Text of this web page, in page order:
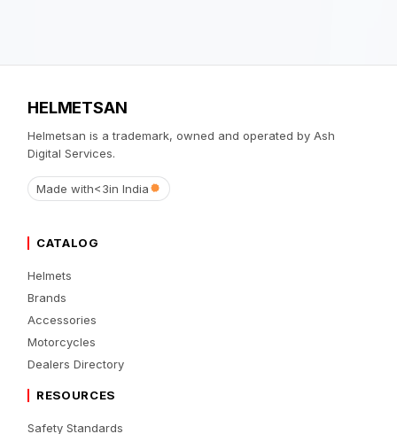
HELMETSAN
Helmetsan is a trademark, owned and operated by Ash
Digital Services.
Made with<3in India
CATALOG
Helmets
Brands
Accessories
Motorcycles
Dealers Directory
RESOURCES
Safety Standards